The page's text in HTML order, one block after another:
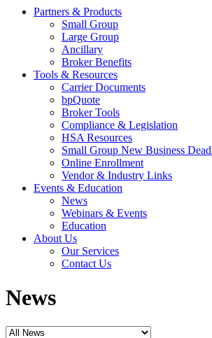
Partners & Products
Small Group
Large Group
Ancillary
Broker Benefits
Tools & Resources
Carrier Documents
bpQuote
Broker Tools
Compliance & Legislation
HSA Resources
Small Group New Business
Online Enrollment
Vendor & Industry Links
Events & Education
News
Webinars & Events
Education
About Us
Our Services
Contact Us
News